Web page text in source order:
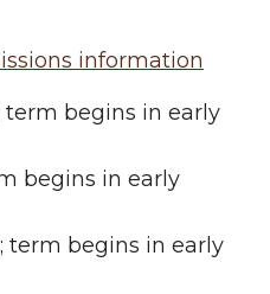
information
term begins in early
begins in early
term begins in early